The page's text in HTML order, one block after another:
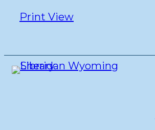
Print View